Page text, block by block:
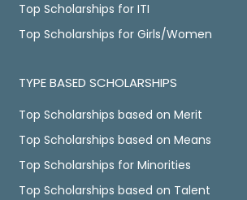
Top Scholarships for ITI
Top Scholarships for Girls/Women
TYPE BASED SCHOLARSHIPS
Top Scholarships based on Merit
Top Scholarships based on Means
Top Scholarships for Minorities
Top Scholarships based on Talent